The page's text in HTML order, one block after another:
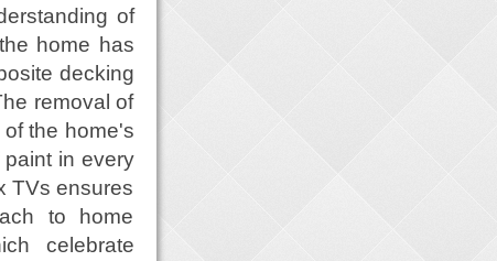
of
home has
decking
removal of
the home's
in every
TVs ensures
to home
celebrate